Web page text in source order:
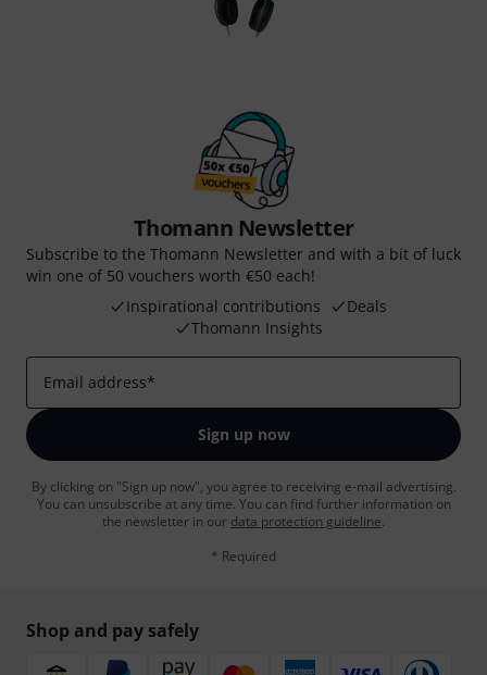
Thomann Newsletter
Subscribe to the Thomann Newsletter and with a bit of luck
win one of 50 vouchers worth €50 each!
Inspirational contributions
Deals
Thomann Insights
Email address*
Sign up now
By clicking on "Sign up now", you agree to receiving e-mail advertising.
You can unsubscribe at any time. You can find further information on
the newsletter in our data protection guideline.
* Required
Shop and pay safely